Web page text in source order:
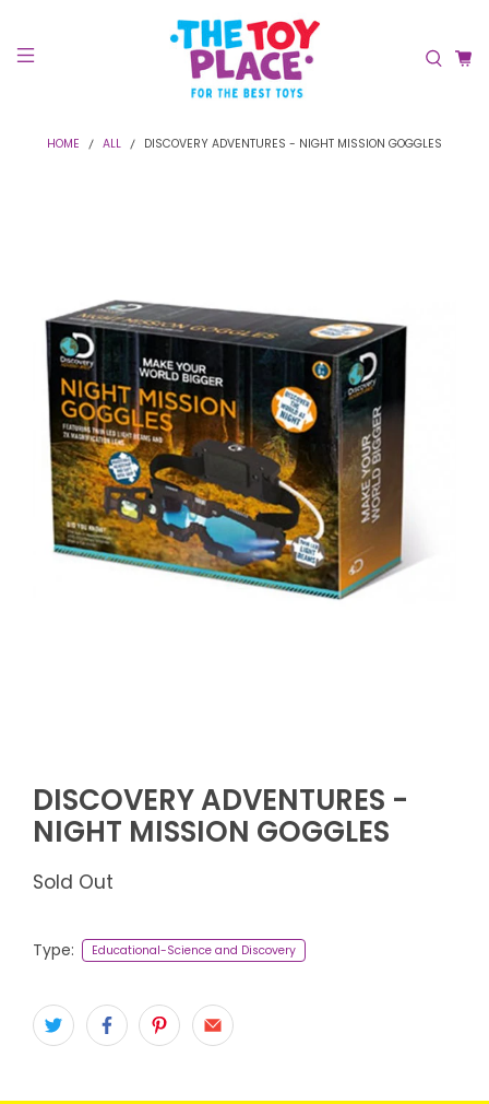
HOME ALL DISCOVERY ADVENTURES - NIGHT MISSION GOGGLES
DISCOVERY ADVENTURES -
NIGHT MISSION GOGGLES
Sold Out
Type: Educational-Science and Discovery